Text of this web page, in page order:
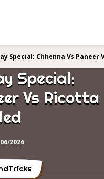
Special: Chhenna Vs Paneer
Special:
Vs Ricotta
2026